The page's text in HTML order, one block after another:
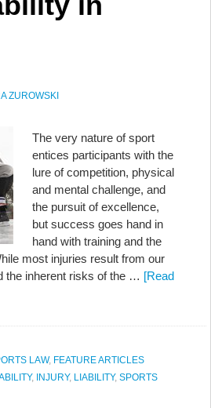
ZUROWSKI
The very nature of sport
entices participants with the
lure of competition, physical
and mental challenge, and
the pursuit of excellence,
but success goes hand in
hand with training and the
most injuries result from our
the inherent risks of the … [Read
LAW, FEATURE ARTICLES
, INJURY, LIABILITY, SPORTS